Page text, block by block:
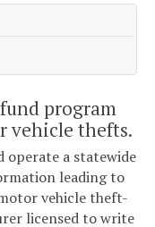
program
vehicle thefts.
operate a statewide
leading to
vehicle theft-
licensed to write